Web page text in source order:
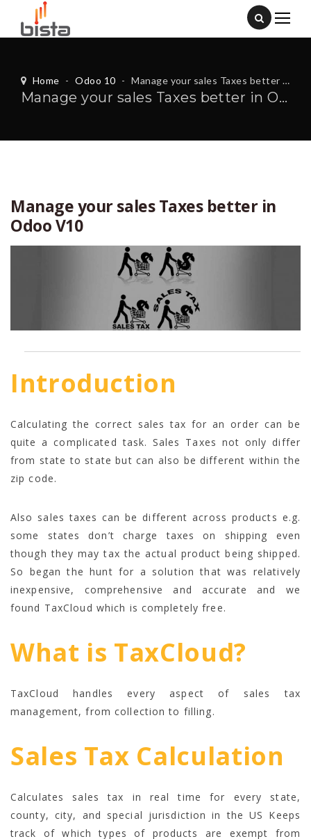
Home - Odoo 10 - Manage your sales Taxes better in Odoo V10
Manage your sales Taxes better in Odoo V10
Manage your sales Taxes better in
Odoo V10
Introduction
Calculating the correct sales tax for an order can be
quite a complicated task. Sales Taxes not only differ
from state to state but can also be different within the
zip code.
Also sales taxes can be different across products e.g.
some states don’t charge taxes on shipping even
though they may tax the actual product being shipped.
So began the hunt for a solution that was relatively
inexpensive, comprehensive and accurate and we
found TaxCloud which is completely free.
What is TaxCloud?
TaxCloud handles every aspect of sales tax
management, from collection to filling.
Sales Tax Calculation
Calculates sales tax in real time for every state,
county, city, and special jurisdiction in the US Keeps
track of which types of products are exempt from